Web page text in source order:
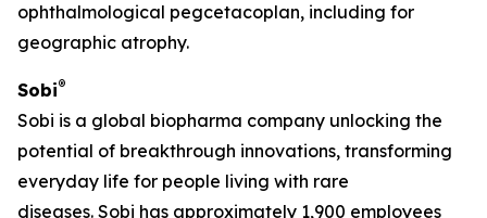
ophthalmological pegcetacoplan, including for
geographic atrophy.
Sobi®
Sobi is a global biopharma company unlocking the
potential of breakthrough innovations, transforming
everyday life for people living with rare
diseases. Sobi has approximately 1,900 employees